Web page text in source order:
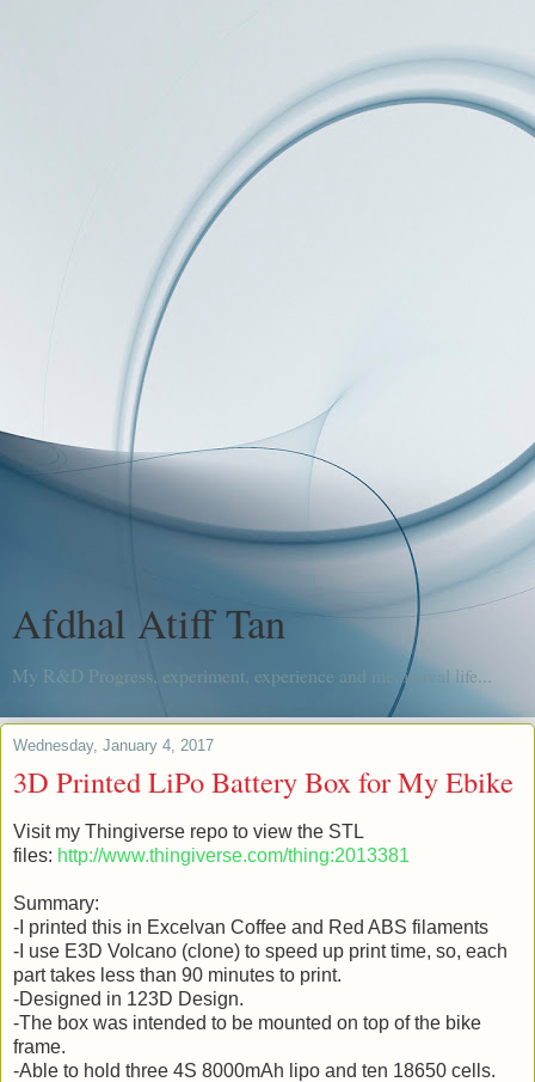
Afdhal Atiff Tan
My R&D Progress, experiment, experience and me, in real life...
Wednesday, January 4, 2017
3D Printed LiPo Battery Box for My Ebike
Visit my Thingiverse repo to view the STL
files: http://www.thingiverse.com/thing:2013381
Summary:
-I printed this in Excelvan Coffee and Red ABS filaments
-I use E3D Volcano (clone) to speed up print time, so, each
part takes less than 90 minutes to print.
-Designed in 123D Design.
-The box was intended to be mounted on top of the bike
frame.
-Able to hold three 4S 8000mAh lipo and ten 18650 cells.